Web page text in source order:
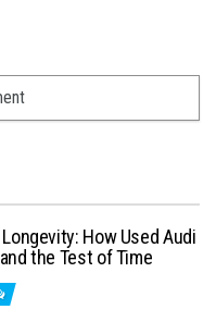
How Used Audi
the Test of Time